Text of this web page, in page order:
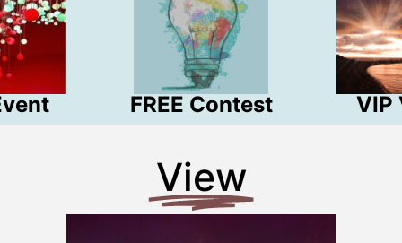
FREE Contest VIP
View